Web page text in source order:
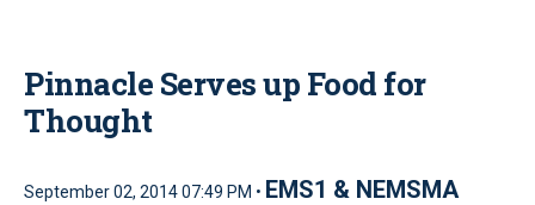
Pinnacle Serves up Food for
Thought
September 02, 2014 07:49 PM • EMS1 & NEMSMA